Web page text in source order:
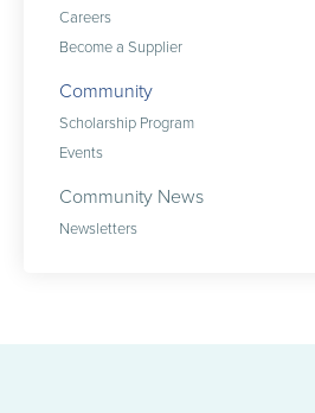
Careers
Become a Supplier
Community
Scholarship Program
Events
Community News
Newsletters